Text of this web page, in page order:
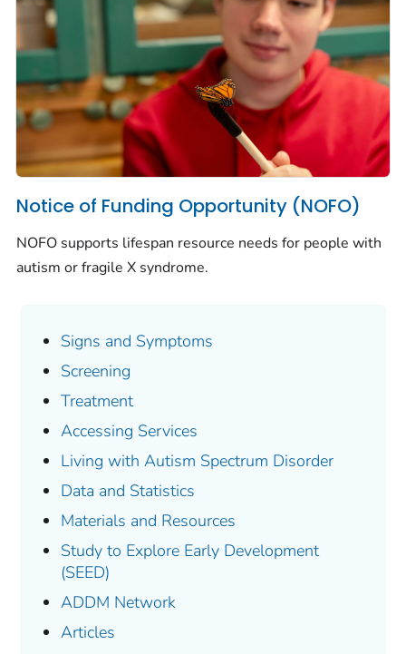
Notice of Funding Opportunity (NOFO)
NOFO supports lifespan resource needs for people with
autism or fragile X syndrome.
Signs and Symptoms
Screening
Treatment
Accessing Services
Living with Autism Spectrum Disorder
Data and Statistics
Materials and Resources
Study to Explore Early Development
(SEED)
ADDM Network
Articles